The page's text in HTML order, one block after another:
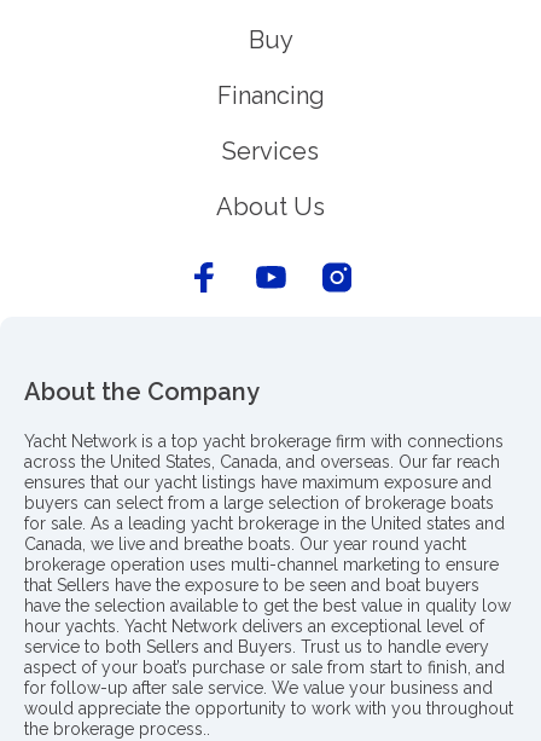
Buy
Financing
Services
About Us
About the Company
Yacht Network is a top yacht brokerage firm with connections
across the United States, Canada, and overseas. Our far reach
ensures that our yacht listings have maximum exposure and
buyers can select from a large selection of brokerage boats
for sale. As a leading yacht brokerage in the United states and
Canada, we live and breathe boats. Our year round yacht
brokerage operation uses multi-channel marketing to ensure
that Sellers have the exposure to be seen and boat buyers
have the selection available to get the best value in quality low
hour yachts. Yacht Network delivers an exceptional level of
service to both Sellers and Buyers. Trust us to handle every
aspect of your boat’s purchase or sale from start to finish, and
for follow-up after sale service. We value your business and
would appreciate the opportunity to work with you throughout
the brokerage process..